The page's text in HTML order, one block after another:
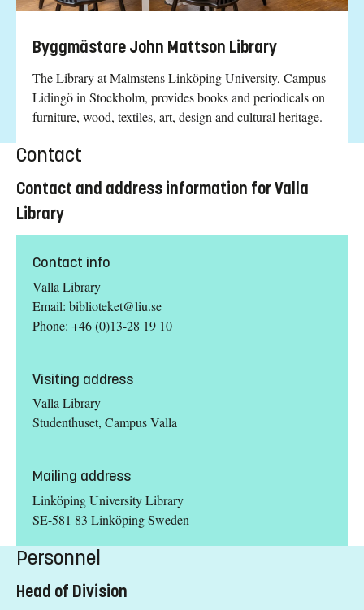
Byggmästare John Mattson Library
The Library at Malmstens Linköping University, Campus
Lidingö in Stockholm, provides books and periodicals on
furniture, wood, textiles, art, design and cultural heritage.
Contact
Contact and address information for Valla
Library
Contact info
Valla Library
Email: biblioteket@liu.se
Phone: +46 (0)13-28 19 10
Visiting address
Valla Library
Studenthuset, Campus Valla
Mailing address
Linköping University Library
SE-581 83 Linköping Sweden
Personnel
Head of Division